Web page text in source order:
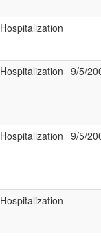
Hospitalization
Hospitalization 9/5/
Hospitalization 9/5/
Hospitalization